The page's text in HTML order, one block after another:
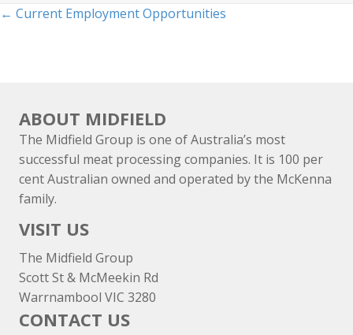
Posts
← Current Employment Opportunities
ABOUT MIDFIELD
The Midfield Group is one of Australia’s most
successful meat processing companies. It is 100 per
cent Australian owned and operated by the McKenna
family.
VISIT US
The Midfield Group
Scott St & McMeekin Rd
Warrnambool VIC 3280
CONTACT US